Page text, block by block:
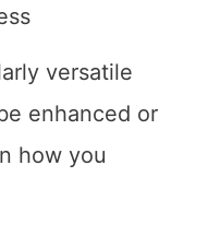
versatile
enhanced or
how you